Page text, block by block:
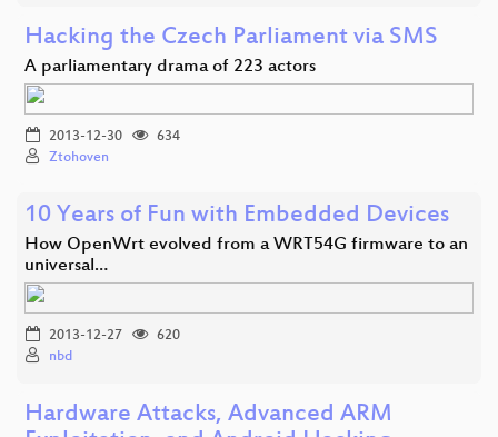
Hacking the Czech Parliament via SMS
A parliamentary drama of 223 actors
2013-12-30
634
Ztohoven
10 Years of Fun with Embedded Devices
How OpenWrt evolved from a WRT54G firmware to an
universal…
2013-12-27
620
nbd
Hardware Attacks, Advanced ARM